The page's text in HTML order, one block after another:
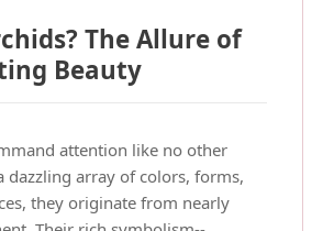
The Allure of
Beauty
attention like no other
dazzling array of colors, forms,
they originate from nearly